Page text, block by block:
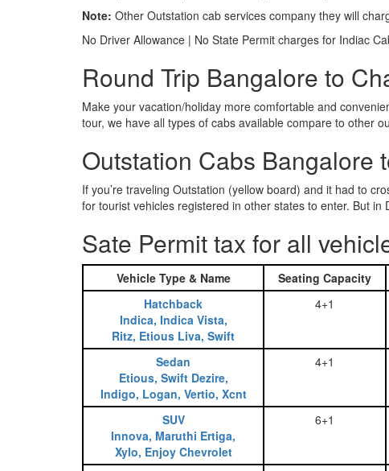
Note: Other Outstation cab services company they will
No Driver Allowance | No State Permit charges for Indiac
Round Trip Bangalore to
Make your vacation/holiday more comfortable and
tour, we have all types of cabs available compare to other
Outstation Cabs Bangalore
If you’re traveling Outstation (yellow board) and it had to
for tourist vehicles registered in other states to enter. But in
Sate Permit tax for all
Vehicle Type & Name Seating Capacity
Hatchback
Indica, Indica Vista,
Ritz, Etious Liva, Swift
4+1
Sedan
Etious, Swift Dezire,
Indigo, Logan, Vertio, Xcnt
4+1
SUV
Innova, Maruthi Ertiga,
Xylo, Enjoy Chevrolet
6+1